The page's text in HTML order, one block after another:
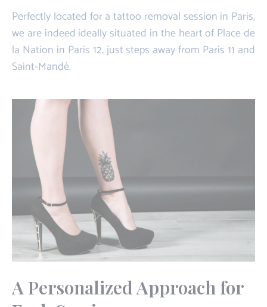
Perfectly located for a tattoo removal session in Paris,
we are indeed ideally situated in the heart of Place de
la Nation in Paris 12, just steps away from Paris 11 and
Saint-Mandé.
A Personalized Approach for